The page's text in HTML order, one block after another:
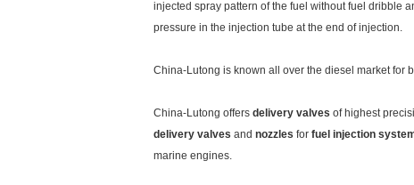
injected spray pattern of the fuel without fuel dribble
pressure in the injection tube at the end of injection.
China-Lutong is known all over the diesel market for
China-Lutong offers delivery valves of highest
delivery valves and nozzles for fuel injection
marine engines.